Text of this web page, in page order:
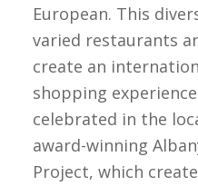
European. This
varied restaurants
create an
shopping
celebrated in the
award-winning
Project, which